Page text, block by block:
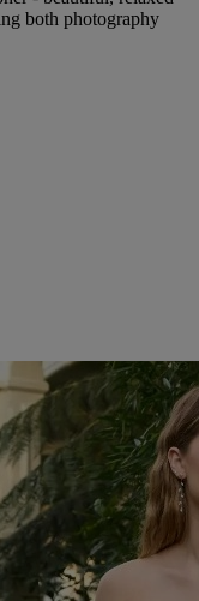
both photography